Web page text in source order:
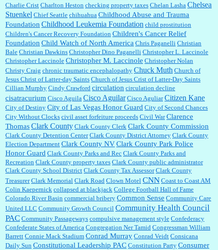
Charlie Crist Charlton Heston checking property taxes Chelan Lasha Chelsea
Stuenkel Chief Seattle chihuahua Childhood Abuse and Trauma
Foundation Childhood Leukemia Foundation child prostitution
Children's Cancer Recovery Foundation Children's Cancer Relief
Foundation Child Watch of North America Chris Paganelli Christian
Bale Christian Dawkins Christopher Dino Paganelli Christopher L. Laccinole
Christopher Laccinole Christopher M. Laccinole Christopher Nolan
Christy Craig chronic traumatic encephalopathy Chuck Muth Church of
Jesus Christ of Latter-day Saints Church of Jesus Crist of Latter-Day Saints
Cillian Murphy Cindy Crawford circulation circulation decline
cisatracurium Cisco Aguila Cisco Aguilar Cisco Aguliar Citizen Kane
City of Destiny City of Las Vegas Honor Guard City of Second Chances
City Without Clocks civil asset forfeiture proceeds Civil War Clarence
ThomasClark County Clark County Clerk Clark County Commission
Clark County Detention Center Clark County District Attorney Clark County
Election Department Clark County NVClark County Park Police
Honor Guard Clark County Parks and Rec Clark County Parks and
Recreation Clark County property taxes Clark County public administrator
Clark County School District Clark County Tax Assessor Clark County
Treasurer Clark Memorial Clark Road Clown Motel CNN Coast to Coast AM
Colin Kaepernick collapsed at blackjack College Football Hall of Fame
Colorado River Basin commercial bribery Common Sense Community Care
United LLC Community Growth Council Community Health Council
PAC Community Passageways compulsive management style Confederacy
Confederate States of America Congregation Ner Tamid Congressman William
Barrett Connie Mack Stadium Conrad Murray Conrad Veidt Consicana
Daily Sun Constitutional Leadership PAC Constitution Party Consumer